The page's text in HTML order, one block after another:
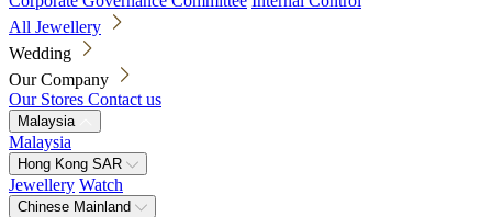
All Jewellery
Wedding
Our Company
Our Stores Contact us
Malaysia
Malaysia
Hong Kong SAR
Jewellery Watch
Chinese Mainland